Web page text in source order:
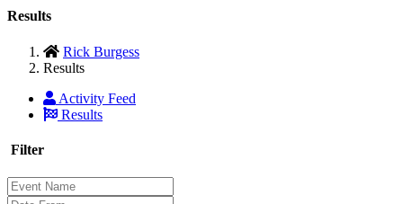
Results
Rick Burgess
Results
Activity Feed
Results
Filter